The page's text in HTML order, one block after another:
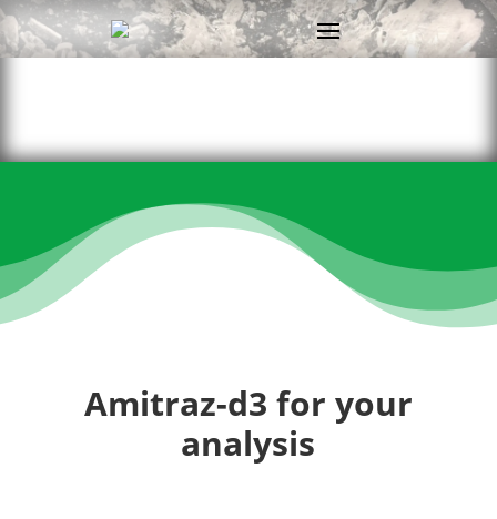
Amitraz-d3 for your
analysis